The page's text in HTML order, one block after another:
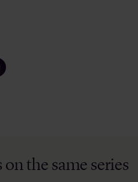
the same series